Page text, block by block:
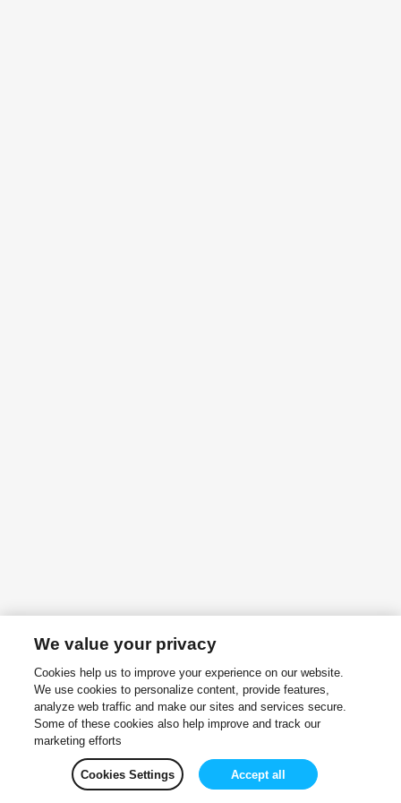
We value your privacy
Cookies help us to improve your experience on our website.
We use cookies to personalize content, provide features,
analyze web traffic and make our sites and services secure.
Some of these cookies also help improve and track our
marketing efforts
Cookies Settings Accept all